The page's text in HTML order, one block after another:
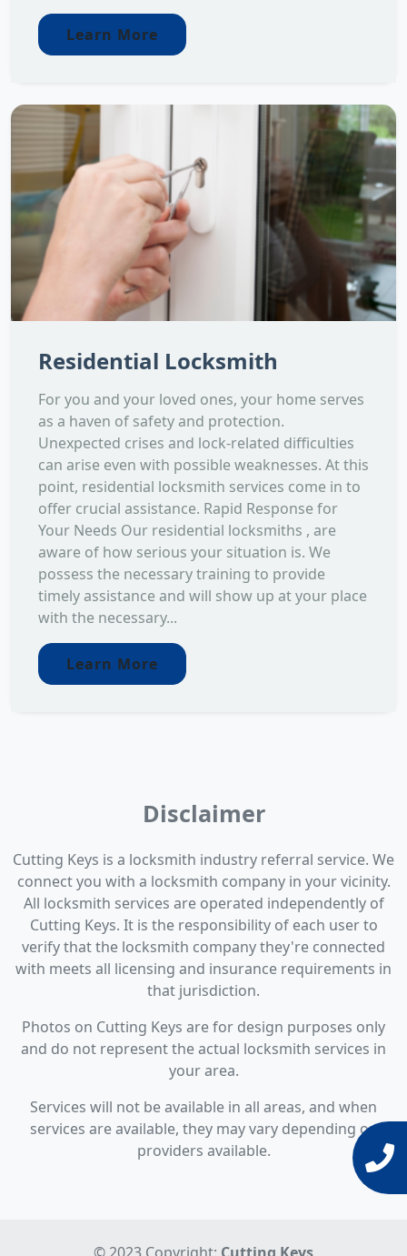
Learn More
Residential Locksmith
For you and your loved ones, your home serves
as a haven of safety and protection.
Unexpected crises and lock-related difficulties
can arise even with possible weaknesses. At this
point, residential locksmith services come in to
offer crucial assistance. Rapid Response for
Your Needs Our residential locksmiths , are
aware of how serious your situation is. We
possess the necessary training to provide
timely assistance and will show up at your place
with the necessary...
Learn More
Disclaimer
Cutting Keys is a locksmith industry referral service. We
connect you with a locksmith company in your vicinity.
All locksmith services are operated independently of
Cutting Keys. It is the responsibility of each user to
verify that the locksmith company they're connected
with meets all licensing and insurance requirements in
that jurisdiction.
Photos on Cutting Keys are for design purposes only
and do not represent the actual locksmith services in
your area.
Services will not be available in all areas, and when
services are available, they may vary depending on
providers available.